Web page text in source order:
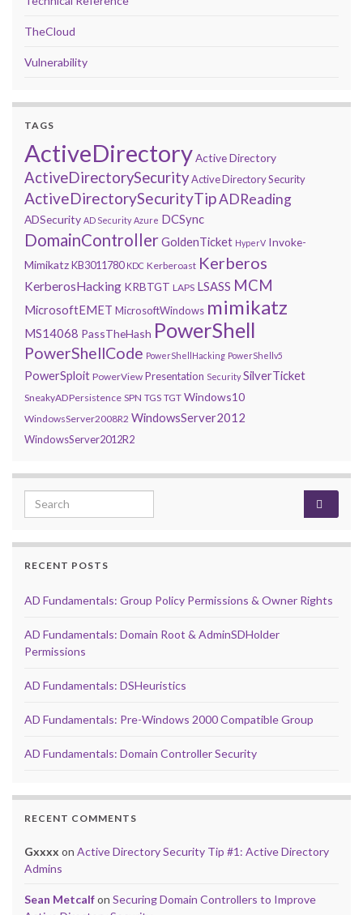
TheCloud
Vulnerability
TAGS
ActiveDirectoryActive Directory
ActiveDirectorySecurityActive Directory Security
ActiveDirectorySecurityTipADReading
ADSecurity AD Security Azure DCSync
DomainControllerGoldenTicket HyperV Invoke-
MimikatzKB3011780 KDC Kerberoast Kerberos
KerberosHacking KRBTGT LAPS LSASS MCM
MicrosoftEMET MicrosoftWindows mimikatz
MS14068 PassTheHash PowerShell
PowerShellCode PowerShellHacking PowerShellv5
PowerSploit PowerView Presentation Security SilverTicket
SneakyADPersistence SPN TGS TGT Windows10
WindowsServer2008R2 WindowsServer2012
WindowsServer2012R2
Search for:
RECENT POSTS
AD Fundamentals: Group Policy Permissions & Owner Rights
AD Fundamentals: Domain Root & AdminSDHolder
Permissions
AD Fundamentals: DSHeuristics
AD Fundamentals: Pre-Windows 2000 Compatible Group
AD Fundamentals: Domain Controller Security
RECENT COMMENTS
Gxxxx on Active Directory Security Tip #1: Active Directory
Admins
Sean Metcalfon Securing Domain Controllers to Improve